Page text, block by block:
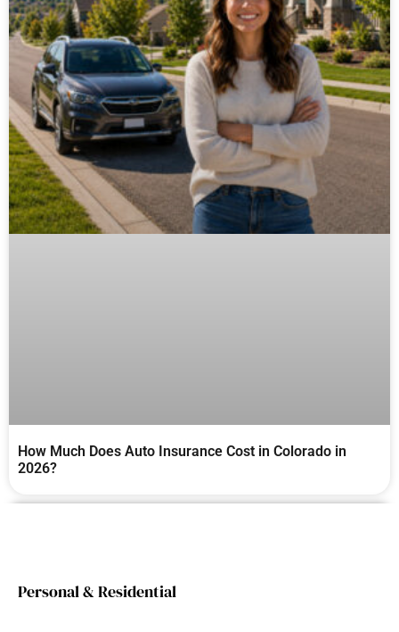
How Much Does Auto Insurance Cost in Colorado in
2026?
Personal & Residential